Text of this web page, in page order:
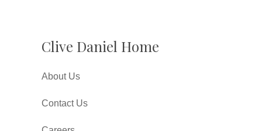
Clive Daniel Home
About Us
Contact Us